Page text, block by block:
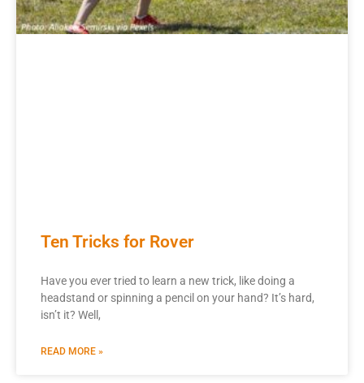
Ten Tricks for Rover
Have you ever tried to learn a new trick, like doing a
headstand or spinning a pencil on your hand? It’s hard,
isn’t it? Well,
READ MORE »